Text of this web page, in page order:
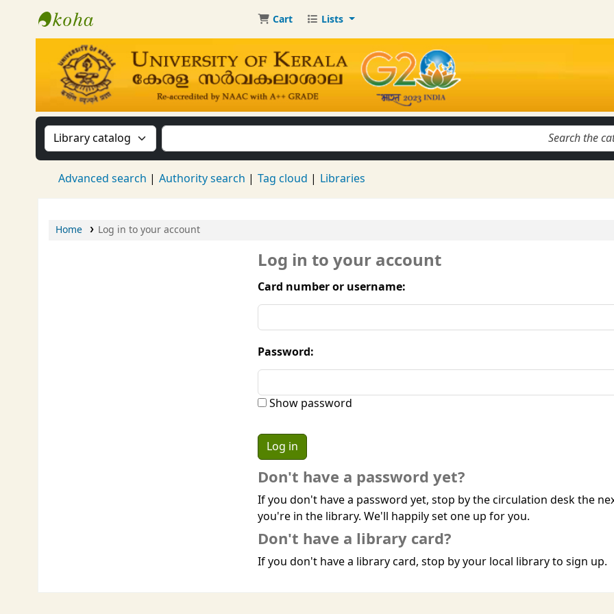
Kerala University Library
Cart Lists
Search the catalog by:Search the catalog by keyword
Advanced search Authority search Tag cloud Libraries
Home Log in to your account
Log in to your account
Card number or username:
Password:
Show password
Don't have a password yet?
If you don't have a password yet, stop by the circulation desk the
you're in the library. We'll happily set one up for you.
Don't have a library card?
If you don't have a library card, stop by your local library to sign up.